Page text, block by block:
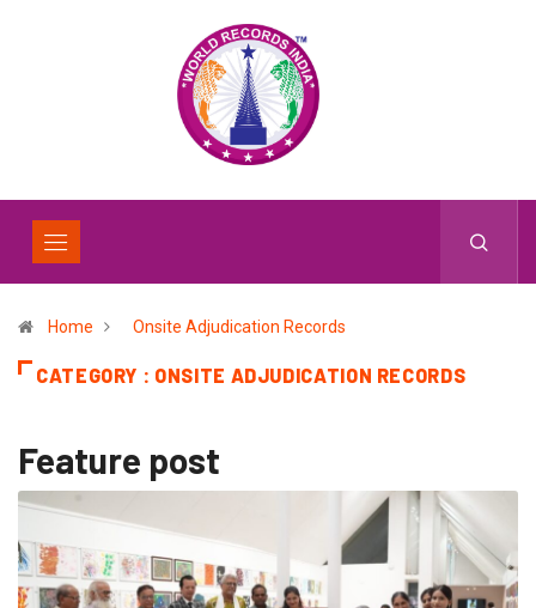
Home Onsite Adjudication Records
CATEGORY : ONSITE ADJUDICATION RECORDS
Feature post